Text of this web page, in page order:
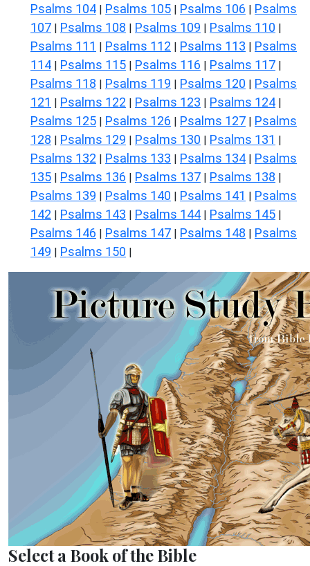
Psalms 104 | Psalms 105 | Psalms 106 | Psalms
107 | Psalms 108 | Psalms 109 | Psalms 110 |
Psalms 111 | Psalms 112 | Psalms 113 | Psalms
114 | Psalms 115 | Psalms 116 | Psalms 117 |
Psalms 118 | Psalms 119 | Psalms 120 | Psalms
121 | Psalms 122 | Psalms 123 | Psalms 124 |
Psalms 125 | Psalms 126 | Psalms 127 | Psalms
128 | Psalms 129 | Psalms 130 | Psalms 131 |
Psalms 132 | Psalms 133 | Psalms 134 | Psalms
135 | Psalms 136 | Psalms 137 | Psalms 138 |
Psalms 139 | Psalms 140 | Psalms 141 | Psalms
142 | Psalms 143 | Psalms 144 | Psalms 145 |
Psalms 146 | Psalms 147 | Psalms 148 | Psalms
149 | Psalms 150 |
Select a Book of the Bible